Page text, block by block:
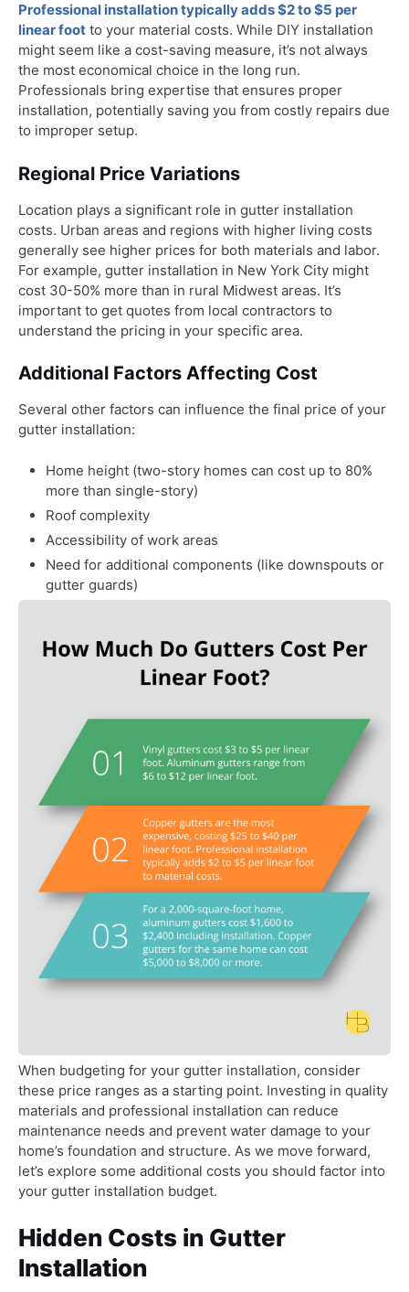
Professional installation typically adds $2 to $5 per
linear foot to your material costs. While DIY installation
might seem like a cost-saving measure, it’s not always
the most economical choice in the long run.
Professionals bring expertise that ensures proper
installation, potentially saving you from costly repairs due
to improper setup.
Regional Price Variations
Location plays a significant role in gutter installation
costs. Urban areas and regions with higher living costs
generally see higher prices for both materials and labor.
For example, gutter installation in New York City might
cost 30-50% more than in rural Midwest areas. It’s
important to get quotes from local contractors to
understand the pricing in your specific area.
Additional Factors Affecting Cost
Several other factors can influence the final price of your
gutter installation:
Home height (two-story homes can cost up to 80%
more than single-story)
Roof complexity
Accessibility of work areas
Need for additional components (like downspouts or
gutter guards)
When budgeting for your gutter installation, consider
these price ranges as a starting point. Investing in quality
materials and professional installation can reduce
maintenance needs and prevent water damage to your
home’s foundation and structure. As we move forward,
let’s explore some additional costs you should factor into
your gutter installation budget.
Hidden Costs in Gutter
Installation